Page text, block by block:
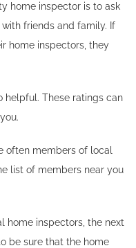
home inspector is to ask
friends and family. If
home inspectors, they
helpful. These ratings can
often members of local
list of members near you
home inspectors, the next
be sure that the home